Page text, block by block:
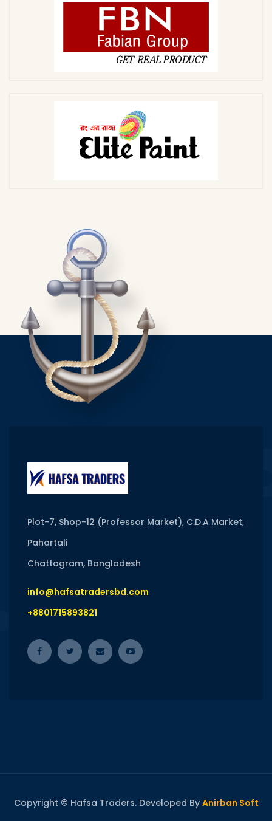
Plot-7, Shop-12 (Professor Market), C.D.A Market,
Pahartali
Chattogram, Bangladesh
info@hafsatradersbd.com
+8801715893821
Copyright © Hafsa Traders. Developed By Anirban Soft